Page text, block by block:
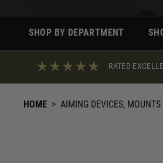
SHOP BY DEPARTMENT
RATED
HOME > AIMING DEVICES,